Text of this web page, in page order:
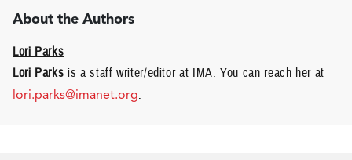
About the Authors
Lori Parks
Lori Parks is a staff writer/editor at IMA. You can reach her at
lori.parks@imanet.org.